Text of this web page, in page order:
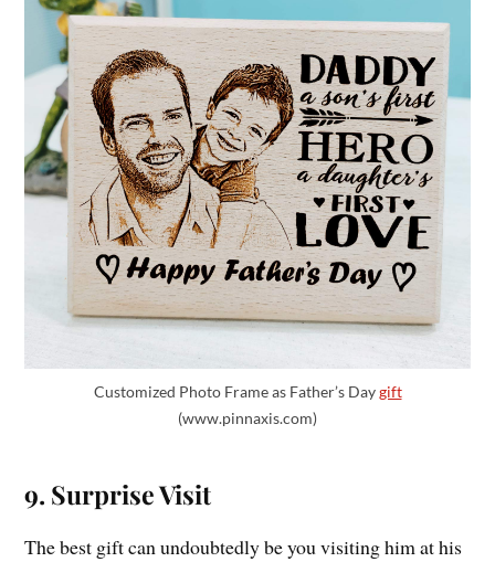
Customized Photo Frame as Father’s Daygift
(www.pinnaxis.com)
9. Surprise Visit
The best gift can undoubtedly be you visiting him at his